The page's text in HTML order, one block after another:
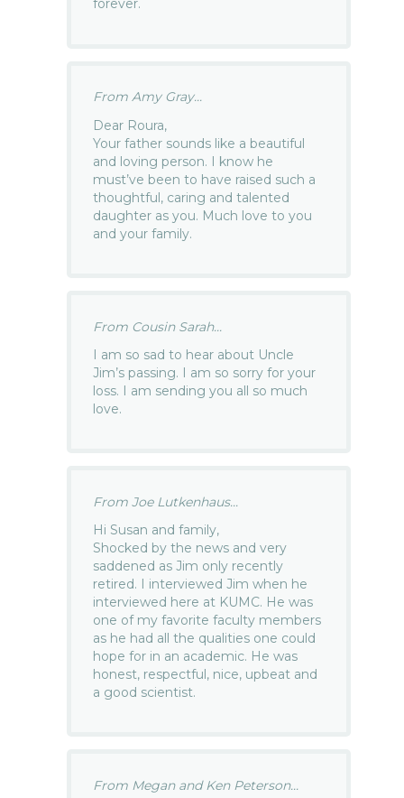
forever.
From Amy Gray...
Dear Roura,
Your father sounds like a beautiful
and loving person. I know he
must’ve been to have raised such a
thoughtful, caring and talented
daughter as you. Much love to you
and your family.
From Cousin Sarah...
I am so sad to hear about Uncle
Jim’s passing. I am so sorry for your
loss. I am sending you all so much
love.
From Joe Lutkenhaus...
Hi Susan and family,
Shocked by the news and very
saddened as Jim only recently
retired. I interviewed Jim when he
interviewed here at KUMC. He was
one of my favorite faculty members
as he had all the qualities one could
hope for in an academic. He was
honest, respectful, nice, upbeat and
a good scientist.
From Megan and Ken Peterson...